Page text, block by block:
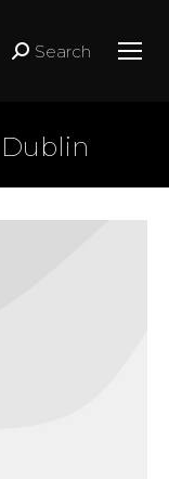
Search:
Search